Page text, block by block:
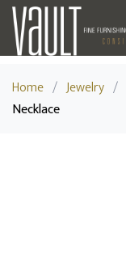
Home / Jewelry /
Necklace